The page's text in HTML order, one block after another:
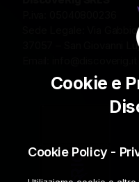
Sede Legale: Via
37057 – San Giovanni
Cookie e
Cookie Policy -